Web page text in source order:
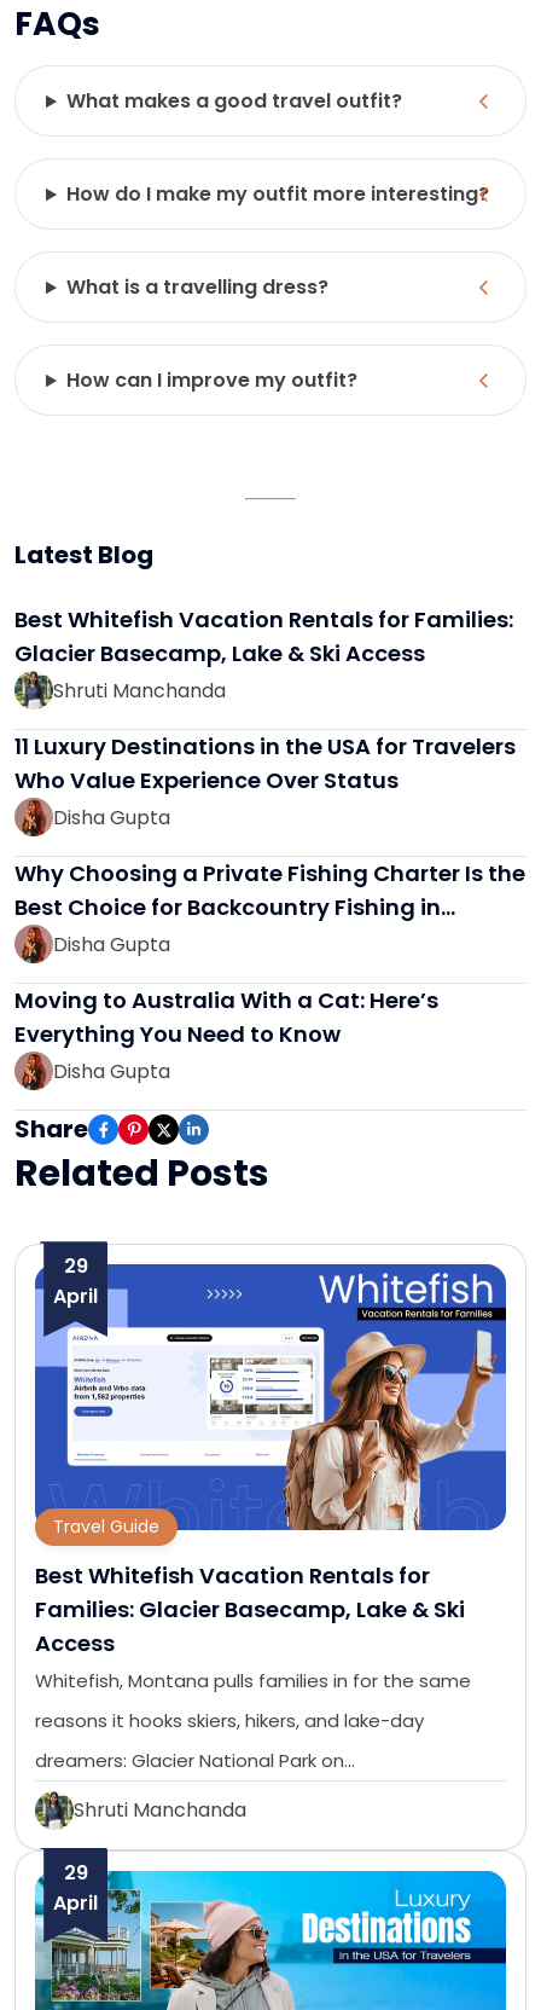
FAQs
What makes a good travel outfit?
How do I make my outfit more interesting?
What is a travelling dress?
How can I improve my outfit?
Latest Blog
Best Whitefish Vacation Rentals for Families:
Glacier Basecamp, Lake & Ski Access
Shruti Manchanda
11 Luxury Destinations in the USA for Travelers
Who Value Experience Over Status
Disha Gupta
Why Choosing a Private Fishing Charter Is the
Best Choice for Backcountry Fishing in…
Disha Gupta
Moving to Australia With a Cat: Here’s
Everything You Need to Know
Disha Gupta
Share
Related Posts
29
April
Travel Guide
Best Whitefish Vacation Rentals for
Families: Glacier Basecamp, Lake & Ski
Access
Whitefish, Montana pulls families in for the same
reasons it hooks skiers, hikers, and lake-day
dreamers: Glacier National Park on…
Shruti Manchanda
29
April